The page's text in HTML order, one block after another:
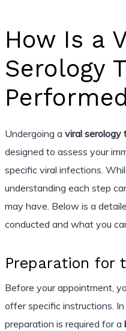
How Is a
Serology
Undergoing a viral serology
designed to assess your
specific viral infections.
understanding each step
may have. Below is a
conducted and what you
Preparation for
Before your appointment,
offer specific instructions.
preparation is required for a